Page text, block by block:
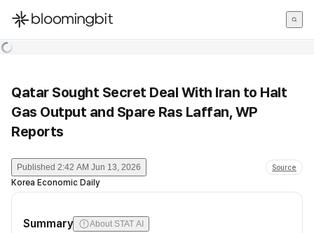
한국어
Qatar Sought Secret Deal With Iran to Halt
Gas Output and Spare Ras Laffan, WP
Reports
Published 2:42 AM Jun 13, 2026 Source
Korea Economic Daily
Summary About STAT AI